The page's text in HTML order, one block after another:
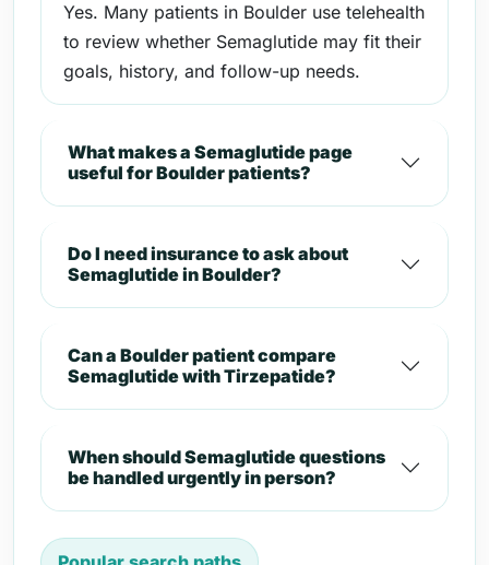
Yes. Many patients in Boulder use telehealth
to review whether Semaglutide may fit their
goals, history, and follow-up needs.
What makes a Semaglutide page
useful for Boulder patients?
Do I need insurance to ask about
Semaglutide in Boulder?
Can a Boulder patient compare
Semaglutide with Tirzepatide?
When should Semaglutide questions
be handled urgently in person?